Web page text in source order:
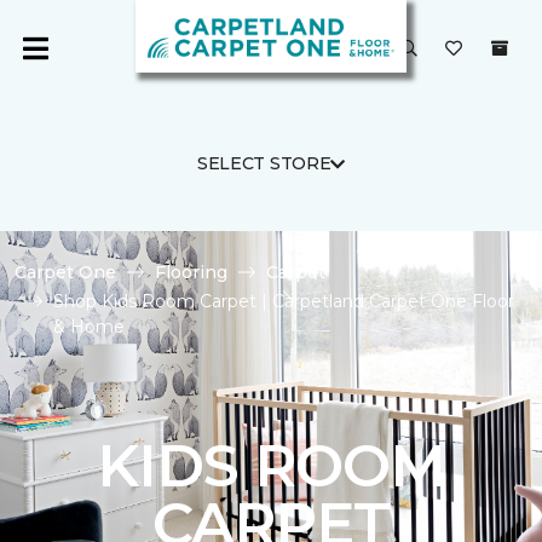
SELECT STORE
Carpet One Flooring
Carpet
Shop Kids Room Carpet | Carpetland Carpet One Floor
& Home
KIDS ROOM
CARPET